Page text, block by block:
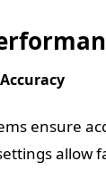
ensure
allow